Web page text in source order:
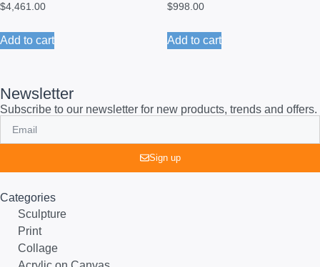
$4,461.00
Add to cart
$998.00
Add to cart
Newsletter
Subscribe to our newsletter for new products, trends and offers.
Sign up
Categories
Sculpture
Print
Collage